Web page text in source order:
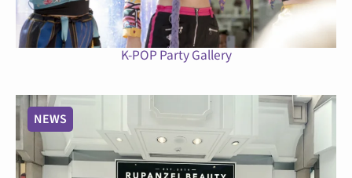
K-POP Party Gallery
NEWS